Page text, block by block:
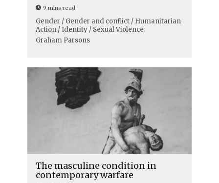
9 mins read
Gender / Gender and conflict / Humanitarian
Action / Identity / Sexual Violence
Graham Parsons
The masculine condition in
contemporary warfare